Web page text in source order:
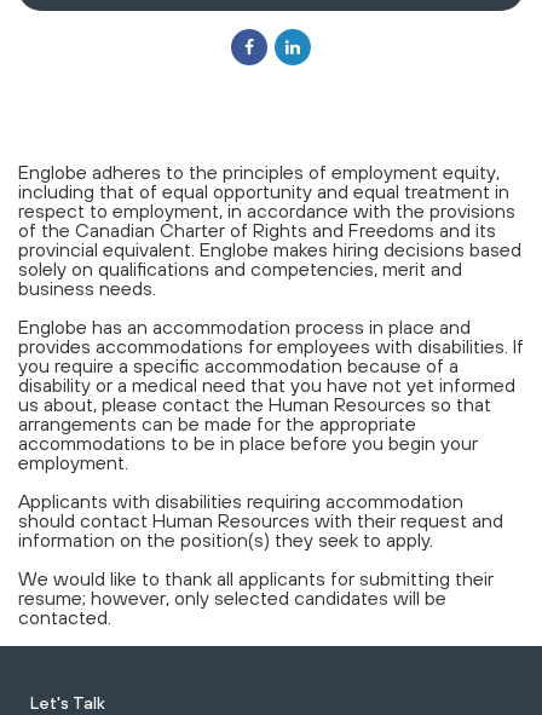
Englobe adheres to the principles of employment equity,
including that of equal opportunity and equal treatment in
respect to employment, in accordance with the provisions
of the Canadian Charter of Rights and Freedoms and its
provincial equivalent. Englobe makes hiring decisions based
solely on qualifications and competencies, merit and
business needs.
Englobe has an accommodation process in place and
provides accommodations for employees with disabilities. If
you require a specific accommodation because of a
disability or a medical need that you have not yet informed
us about, please contact the Human Resources so that
arrangements can be made for the appropriate
accommodations to be in place before you begin your
employment.
Applicants with disabilities requiring accommodation
should contact Human Resources with their request and
information on the position(s) they seek to apply.
We would like to thank all applicants for submitting their
resume; however, only selected candidates will be
contacted.
Let's Talk